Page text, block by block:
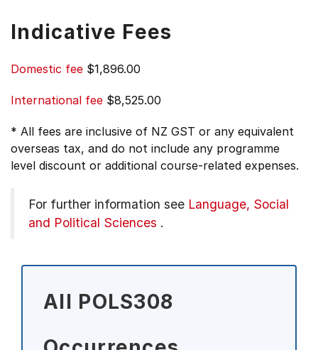
Indicative Fees
Domestic fee $1,896.00
International fee $8,525.00
* All fees are inclusive of NZ GST or any equivalent
overseas tax, and do not include any programme
level discount or additional course-related expenses.
For further information see Language, Social
and Political Sciences .
All POLS308